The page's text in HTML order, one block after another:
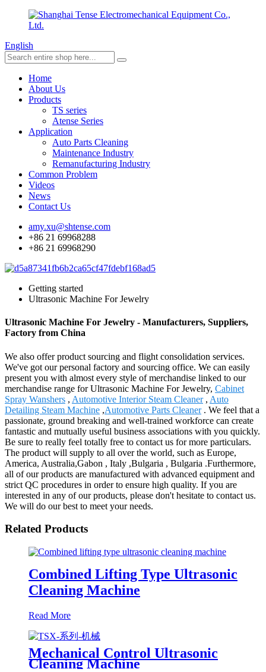
English
Home
About Us
Products
TS series
Atense Series
Application
Auto Parts Cleaning
Maintenance Industry
Remanufacturing Industry
Common Problem
Videos
News
Contact Us
amy.xu@shtense.com
+86 21 69968288
+86 21 69968290
Getting started
Ultrasonic Machine For Jewelry
Ultrasonic Machine For Jewelry - Manufacturers, Suppliers,
Factory from China
We also offer product sourcing and flight consolidation services.
We've got our personal factory and sourcing office. We can easily
present you with almost every style of merchandise linked to our
merchandise range for Ultrasonic Machine For Jewelry, Cabinet
Spray Wanshers , Automotive Interior Steam Cleaner, Auto
Detailing Steam Machine ,Automotive Parts Cleaner. We feel that a
passionate, ground breaking and well-trained workforce can create
fantastic and mutually useful business associations with you quickly.
Be sure to really feel totally free to contact us for more particulars.
The product will supply to all over the world, such as Europe,
America, Australia,Gabon , Italy ,Bulgaria , Bulgaria .Furthermore,
all of our products are manufactured with advanced equipment and
strict QC procedures in order to ensure high quality. If you are
interested in any of our products, please don't hesitate to contact us.
We will do our best to meet your needs.
Related Products
Combined Lifting Type Ultrasonic
Cleaning Machine
Read More
Mechanical Control Ultrasonic
Cleaning Machine